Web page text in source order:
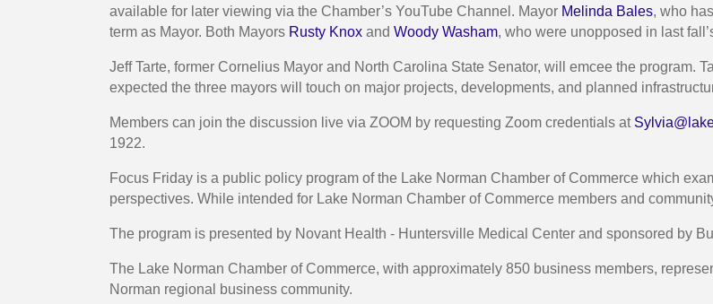
available for later viewing via the Chamber’s YouTube Channel. Mayor Melinda Bales, who
term as Mayor. Both Mayors Rusty Knox and Woody Washam, who were unopposed in last
Jeff Tarte, former Cornelius Mayor and North Carolina State Senator, will emcee the program.
expected the three mayors will touch on major projects, developments, and planned
Members can join the discussion live via ZOOM by requesting Zoom credentials at
1922.
Focus Friday is a public policy program of the Lake Norman Chamber of Commerce which
perspectives. While intended for Lake Norman Chamber of Commerce members and
The program is presented by Novant Health - Huntersville Medical Center and sponsored by
The Lake Norman Chamber of Commerce, with approximately 850 business members,
Norman regional business community.